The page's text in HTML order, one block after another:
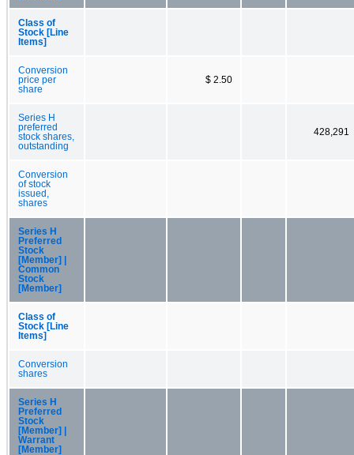
Class of
Stock [Line
Items]
Conversion
price per
share
$ 2.50
Series H
preferred
stock shares,
outstanding
428,291
Conversion
of stock
issued,
shares
Series H
Preferred
Stock
[Member] |
Common
Stock
[Member]
Class of
Stock [Line
Items]
Conversion
shares
Series H
Preferred
Stock
[Member] |
Warrant
[Member]